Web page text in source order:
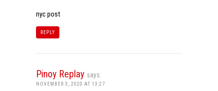
nyc post
REPLY
Pinoy Replay says:
NOVEMBER 3, 2020 AT 13:27